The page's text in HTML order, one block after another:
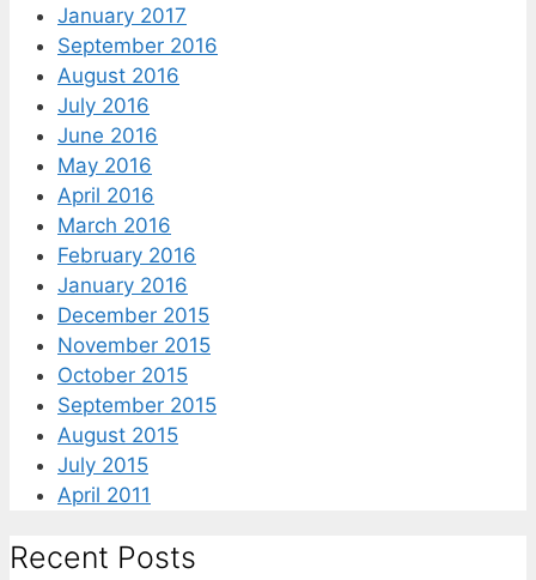
January 2017
September 2016
August 2016
July 2016
June 2016
May 2016
April 2016
March 2016
February 2016
January 2016
December 2015
November 2015
October 2015
September 2015
August 2015
July 2015
April 2011
Recent Posts